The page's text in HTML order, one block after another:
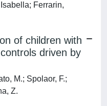
Ferrarin,
of children with
driven by
M.; Spolaor, F.;
Z.